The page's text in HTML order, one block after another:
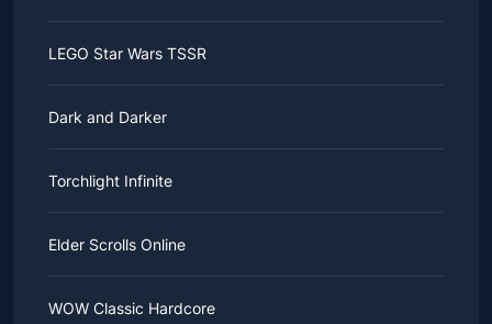
LEGO Star Wars TSSR
Dark and Darker
Torchlight Infinite
Elder Scrolls Online
WOW Classic Hardcore